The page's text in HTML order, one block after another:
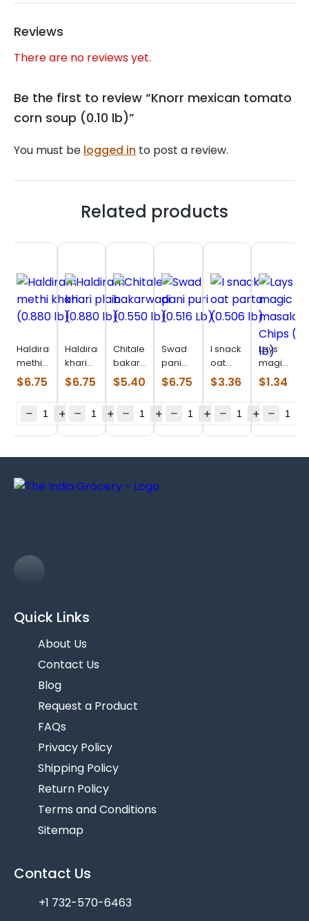
Reviews
There are no reviews yet.
Be the first to review “Knorr mexican tomato
corn soup (0.10 lb)”
You must be logged in to post a review.
Related products
Haldiram
methi
khari
(0.880
$6.75
Haldiram
khari
plain
(0.880
$6.75
Chitale
bakarwadi
(0.550
lb)
$5.40
Swad
pani
puri
(0.516
$6.75
I snack
oat
parta
(0.506
$3.36
Lays
magic
masala
Chips
lb)
$1.34
Quick Links
About Us
Contact Us
Blog
Request a Product
FAQs
Privacy Policy
Shipping Policy
Return Policy
Terms and Conditions
Sitemap
Contact Us
+1 732-570-6463